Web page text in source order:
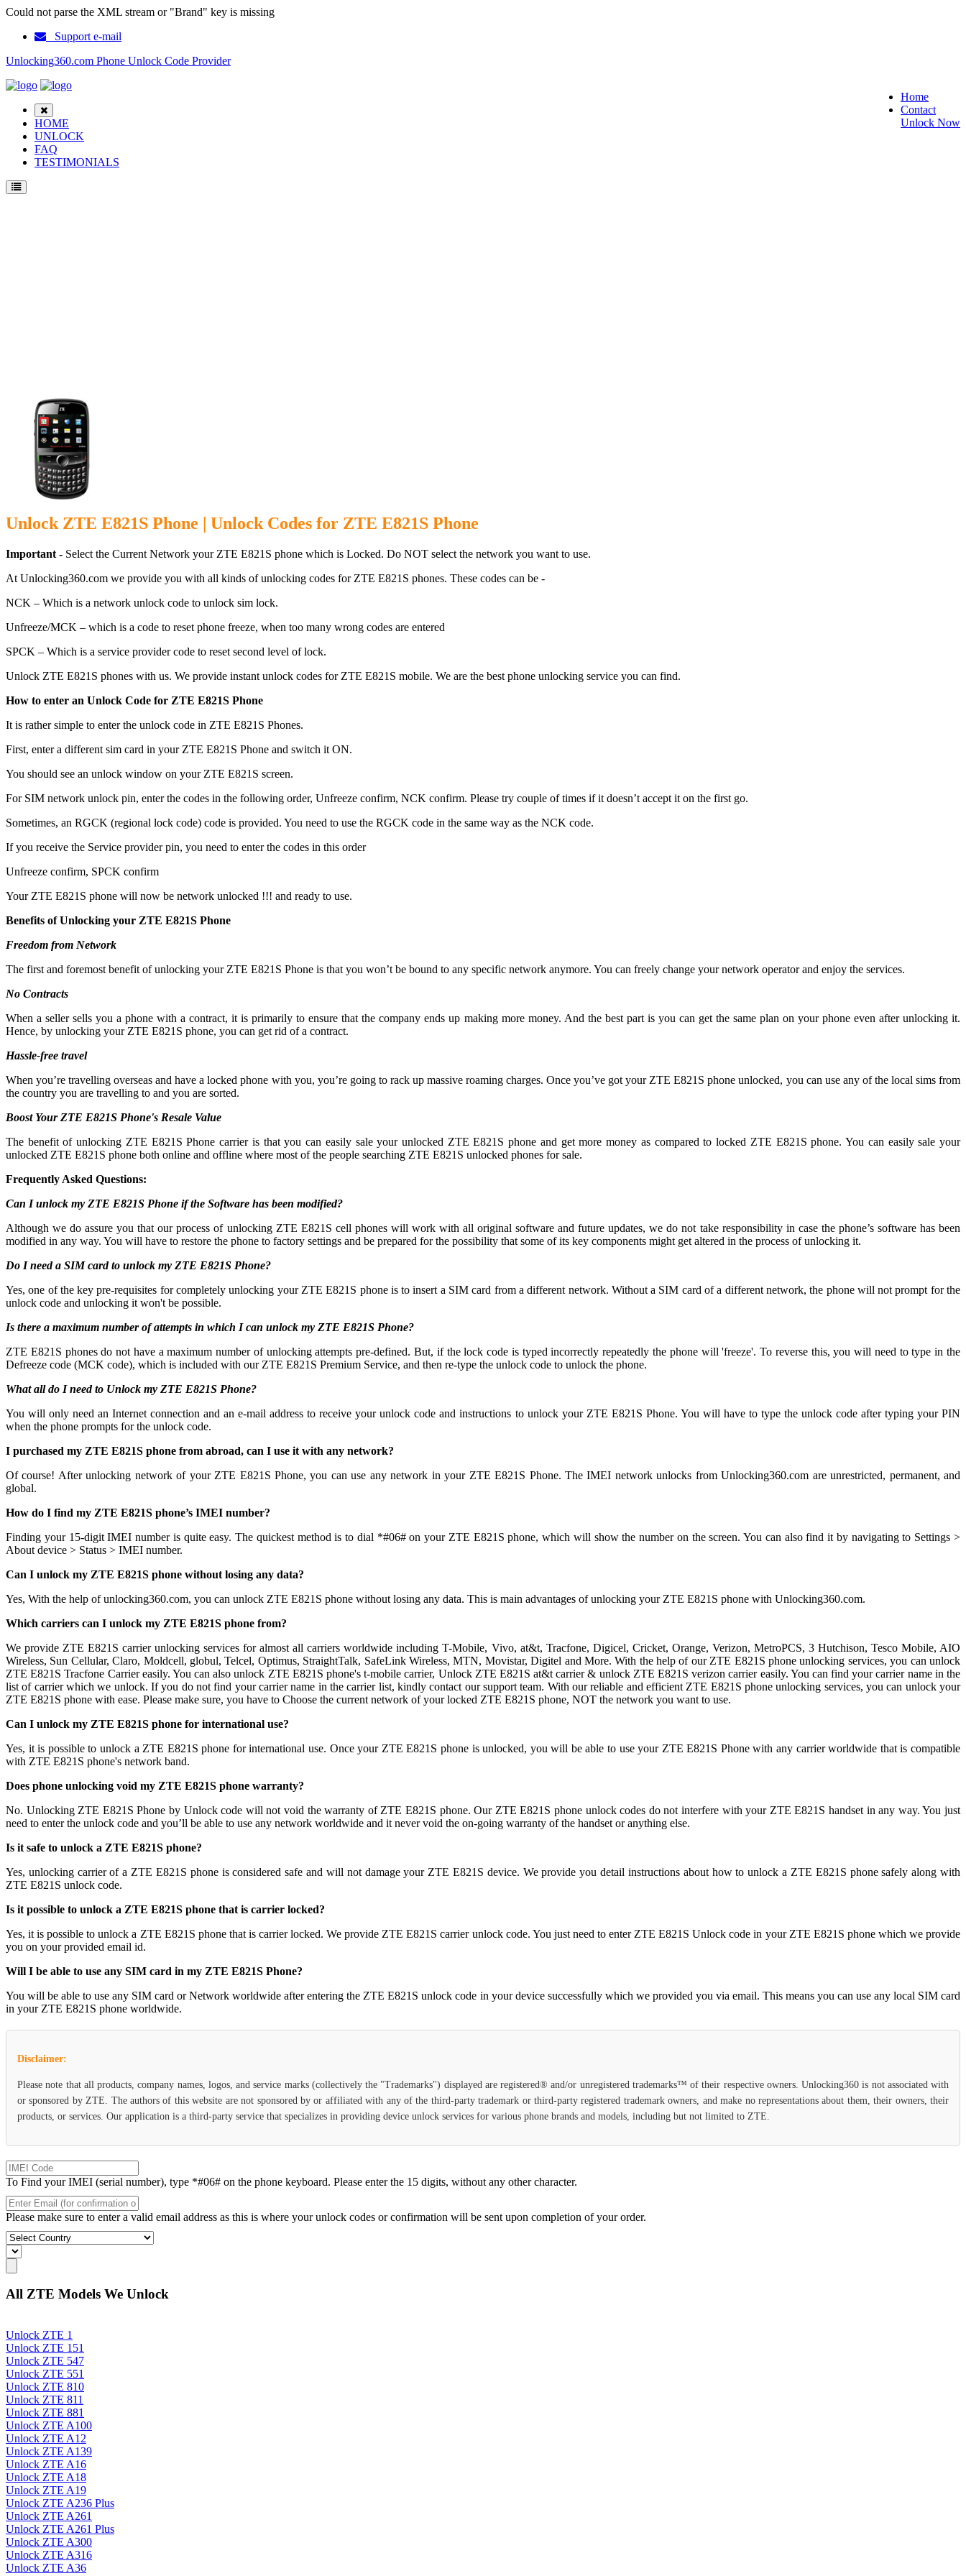
Could not parse the XML stream or "Brand" key is missing
Support e-mail
Unlocking360.com Phone Unlock Code Provider
Home
Contact
Unlock Now
HOME
UNLOCK
FAQ
TESTIMONIALS
Unlock ZTE E821S Phone | Unlock Codes for ZTE E821S Phone
Important - Select the Current Network your ZTE E821S phone which is Locked. Do NOT select the network you want to use.
At Unlocking360.com we provide you with all kinds of unlocking codes for ZTE E821S phones. These codes can be -
NCK – Which is a network unlock code to unlock sim lock.
Unfreeze/MCK – which is a code to reset phone freeze, when too many wrong codes are entered
SPCK – Which is a service provider code to reset second level of lock.
Unlock ZTE E821S phones with us. We provide instant unlock codes for ZTE E821S mobile. We are the best phone unlocking service you can find.
How to enter an Unlock Code for ZTE E821S Phone
It is rather simple to enter the unlock code in ZTE E821S Phones.
First, enter a different sim card in your ZTE E821S Phone and switch it ON.
You should see an unlock window on your ZTE E821S screen.
For SIM network unlock pin, enter the codes in the following order, Unfreeze confirm, NCK confirm. Please try couple of times if it doesn’t accept it on the first go.
Sometimes, an RGCK (regional lock code) code is provided. You need to use the RGCK code in the same way as the NCK code.
If you receive the Service provider pin, you need to enter the codes in this order
Unfreeze confirm, SPCK confirm
Your ZTE E821S phone will now be network unlocked !!! and ready to use.
Benefits of Unlocking your ZTE E821S Phone
Freedom from Network
The first and foremost benefit of unlocking your ZTE E821S Phone is that you won’t be bound to any specific network anymore. You can freely change your network operator and enjoy the services.
No Contracts
When a seller sells you a phone with a contract, it is primarily to ensure that the company ends up making more money. And the best part is you can get the same plan on your phone even after unlocking it.
Hence, by unlocking your ZTE E821S phone, you can get rid of a contract.
Hassle-free travel
When you’re travelling overseas and have a locked phone with you, you’re going to rack up massive roaming charges. Once you’ve got your ZTE E821S phone unlocked, you can use any of the local sims from
the country you are travelling to and you are sorted.
Boost Your ZTE E821S Phone's Resale Value
The benefit of unlocking ZTE E821S Phone carrier is that you can easily sale your unlocked ZTE E821S phone and get more money as compared to locked ZTE E821S phone. You can easily sale your
unlocked ZTE E821S phone both online and offline where most of the people searching ZTE E821S unlocked phones for sale.
Frequently Asked Questions:
Can I unlock my ZTE E821S Phone if the Software has been modified?
Although we do assure you that our process of unlocking ZTE E821S cell phones will work with all original software and future updates, we do not take responsibility in case the phone’s software has been
modified in any way. You will have to restore the phone to factory settings and be prepared for the possibility that some of its key components might get altered in the process of unlocking it.
Do I need a SIM card to unlock my ZTE E821S Phone?
Yes, one of the key pre-requisites for completely unlocking your ZTE E821S phone is to insert a SIM card from a different network. Without a SIM card of a different network, the phone will not prompt for the
unlock code and unlocking it won't be possible.
Is there a maximum number of attempts in which I can unlock my ZTE E821S Phone?
ZTE E821S phones do not have a maximum number of unlocking attempts pre-defined. But, if the lock code is typed incorrectly repeatedly the phone will 'freeze'. To reverse this, you will need to type in the
Defreeze code (MCK code), which is included with our ZTE E821S Premium Service, and then re-type the unlock code to unlock the phone.
What all do I need to Unlock my ZTE E821S Phone?
You will only need an Internet connection and an e-mail address to receive your unlock code and instructions to unlock your ZTE E821S Phone. You will have to type the unlock code after typing your PIN
when the phone prompts for the unlock code.
I purchased my ZTE E821S phone from abroad, can I use it with any network?
Of course! After unlocking network of your ZTE E821S Phone, you can use any network in your ZTE E821S Phone. The IMEI network unlocks from Unlocking360.com are unrestricted, permanent, and
global.
How do I find my ZTE E821S phone’s IMEI number?
Finding your 15-digit IMEI number is quite easy. The quickest method is to dial *#06# on your ZTE E821S phone, which will show the number on the screen. You can also find it by navigating to Settings >
About device > Status > IMEI number.
Can I unlock my ZTE E821S phone without losing any data?
Yes, With the help of unlocking360.com, you can unlock ZTE E821S phone without losing any data. This is main advantages of unlocking your ZTE E821S phone with Unlocking360.com.
Which carriers can I unlock my ZTE E821S phone from?
We provide ZTE E821S carrier unlocking services for almost all carriers worldwide including T-Mobile, Vivo, at&t, Tracfone, Digicel, Cricket, Orange, Verizon, MetroPCS, 3 Hutchison, Tesco Mobile, AIO
Wireless, Sun Cellular, Claro, Moldcell, globul, Telcel, Optimus, StraightTalk, SafeLink Wireless, MTN, Movistar, Digitel and More. With the help of our ZTE E821S phone unlocking services, you can unlock
ZTE E821S Tracfone Carrier easily. You can also unlock ZTE E821S phone's t-mobile carrier, Unlock ZTE E821S at&t carrier & unlock ZTE E821S verizon carrier easily. You can find your carrier name in the
list of carrier which we unlock. If you do not find your carrier name in the carrier list, kindly contact our support team. With our reliable and efficient ZTE E821S phone unlocking services, you can unlock your
ZTE E821S phone with ease. Please make sure, you have to Choose the current network of your locked ZTE E821S phone, NOT the network you want to use.
Can I unlock my ZTE E821S phone for international use?
Yes, it is possible to unlock a ZTE E821S phone for international use. Once your ZTE E821S phone is unlocked, you will be able to use your ZTE E821S Phone with any carrier worldwide that is compatible
with ZTE E821S phone's network band.
Does phone unlocking void my ZTE E821S phone warranty?
No. Unlocking ZTE E821S Phone by Unlock code will not void the warranty of ZTE E821S phone. Our ZTE E821S phone unlock codes do not interfere with your ZTE E821S handset in any way. You just
need to enter the unlock code and you’ll be able to use any network worldwide and it never void the on-going warranty of the handset or anything else.
Is it safe to unlock a ZTE E821S phone?
Yes, unlocking carrier of a ZTE E821S phone is considered safe and will not damage your ZTE E821S device. We provide you detail instructions about how to unlock a ZTE E821S phone safely along with
ZTE E821S unlock code.
Is it possible to unlock a ZTE E821S phone that is carrier locked?
Yes, it is possible to unlock a ZTE E821S phone that is carrier locked. We provide ZTE E821S carrier unlock code. You just need to enter ZTE E821S Unlock code in your ZTE E821S phone which we provide
you on your provided email id.
Will I be able to use any SIM card in my ZTE E821S Phone?
You will be able to use any SIM card or Network worldwide after entering the ZTE E821S unlock code in your device successfully which we provided you via email. This means you can use any local SIM card
in your ZTE E821S phone worldwide.
Disclaimer:
Please note that all products, company names, logos, and service marks (collectively the "Trademarks") displayed are registered® and/or unregistered trademarks™ of their respective owners. Unlocking360 is not associated with
or sponsored by ZTE. The authors of this website are not sponsored by or affiliated with any of the third-party trademark or third-party registered trademark owners, and make no representations about them, their owners, their
products, or services. Our application is a third-party service that specializes in providing device unlock services for various phone brands and models, including but not limited to ZTE.
To Find your IMEI (serial number), type *#06# on the phone keyboard. Please enter the 15 digits, without any other character.
Please make sure to enter a valid email address as this is where your unlock codes or confirmation will be sent upon completion of your order.
All ZTE Models We Unlock
Unlock ZTE 1
Unlock ZTE 151
Unlock ZTE 547
Unlock ZTE 551
Unlock ZTE 810
Unlock ZTE 811
Unlock ZTE 881
Unlock ZTE A100
Unlock ZTE A12
Unlock ZTE A139
Unlock ZTE A16
Unlock ZTE A18
Unlock ZTE A19
Unlock ZTE A236 Plus
Unlock ZTE A261
Unlock ZTE A261 Plus
Unlock ZTE A300
Unlock ZTE A316
Unlock ZTE A36